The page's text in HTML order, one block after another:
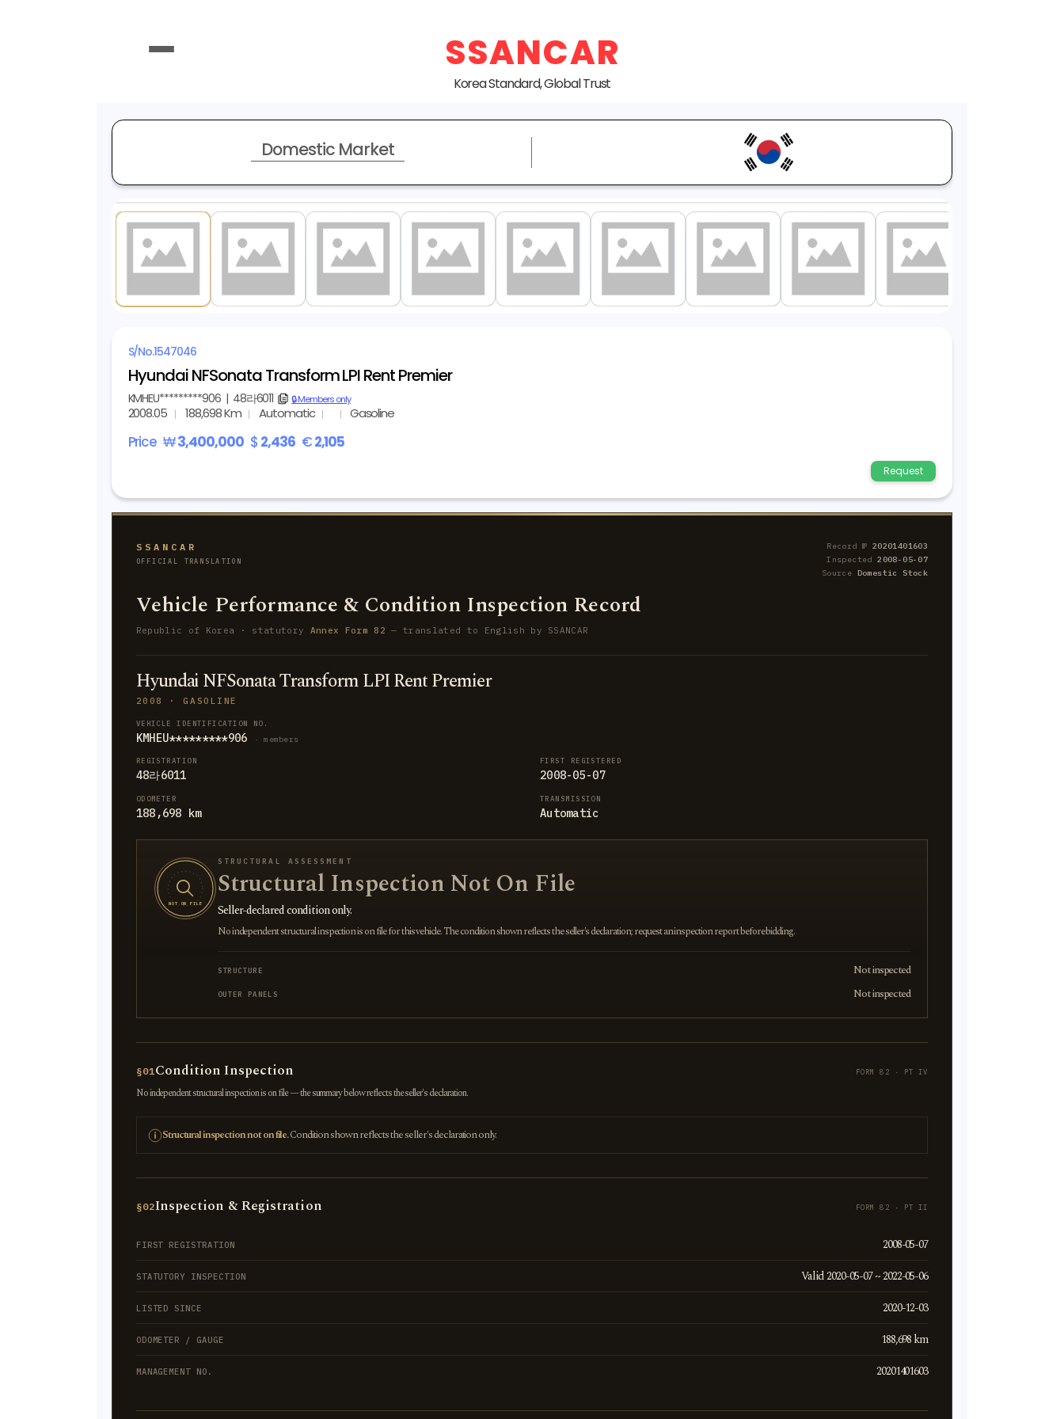
SSANCAR
Korea Standard, Global Trust
Domestic Market
S/No.1547046
Hyundai NFSonata Transform LPI Rent Premier
KMHEU*********906| 48라6011 copy🔒 Members only
2008.05 188,698 Km Automatic Gasoline
Price ₩3,400,000 $ 2,436 €2,105
Request
SSANCAR
OFFICIAL TRANSLATION
Record № 20201401603
Inspected2008-05-07
Source Domestic Stock
Vehicle Performance & Condition Inspection Record
Republic of Korea · statutory Annex Form 82 — translated to English by SSANCAR
Hyundai NFSonata Transform LPI Rent Premier
2008 · GASOLINE
VEHICLE IDENTIFICATION NO.
KMHEU*********906 · members
REGISTRATION
48라6011
FIRST REGISTERED
2008-05-07
ODOMETER
188,698 km
TRANSMISSION
Automatic
NOT ON FILE
STRUCTURAL ASSESSMENT
Structural Inspection Not On File
Seller-declared condition only.
No independent structural inspection is on file for this vehicle. The condition shown reflects the seller's declaration; request an inspection report before bidding.
STRUCTURE Not inspected
OUTER PANELS Not inspected
§01Condition Inspection FORM 82 · PT IV
No independent structural inspection is on file — the summary below reflects the seller's declaration.
Structural inspection not on file.Condition shown reflects the seller's declaration only.
§02Inspection & Registration FORM 82 · PT II
FIRST REGISTRATION 2008-05-07
STATUTORY INSPECTION Valid 2020-05-07 ~ 2022-05-06
LISTED SINCE 2020-12-03
ODOMETER / GAUGE 188,698 km
MANAGEMENT NO. 20201401603